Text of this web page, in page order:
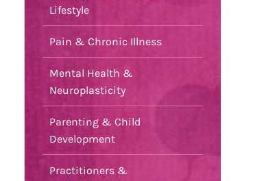
Lifestyle
Pain & Chronic Illness
Mental Health &
Neuroplasticity
Parenting & Child
Development
Practitioners &